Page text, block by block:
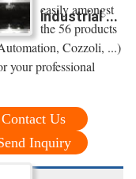
industrial ...
easily amongst
the 56 products
Cozzoli, ...)
your professional
Contact Us
Inquiry